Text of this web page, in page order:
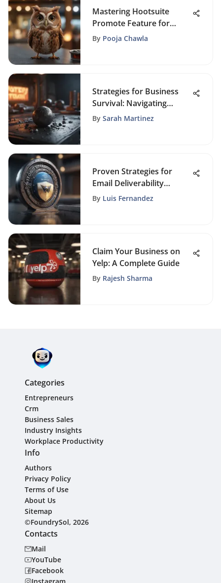
Mastering Hootsuite
Promote Feature for
Enhanced Online Reach
By Pooja Chawla
Strategies for Business
Survival: Navigating
Failure with Expert
By Sarah Martinez
Proven Strategies for
Email Deliverability
Optimization
By Luis Fernandez
Claim Your Business on
Yelp: A Complete Guide
By Rajesh Sharma
Categories
Entrepreneurs
Crm
Business Sales
Industry Insights
Workplace Productivity
Info
Authors
Privacy Policy
Terms of Use
About Us
Sitemap
©FoundrySol, 2026
Contacts
Mail
YouTube
Facebook